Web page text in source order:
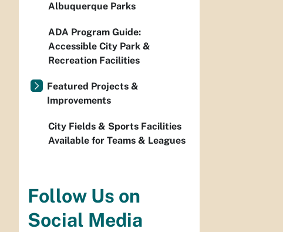
Albuquerque Parks
ADA Program Guide:
Accessible City Park &
Recreation Facilities
Featured Projects &
Improvements
City Fields & Sports Facilities
Available for Teams & Leagues
Follow Us on
Social Media